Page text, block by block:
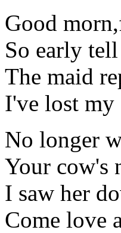
Good
So early
The maid
I've lost my
No longer
Your cow's
I saw her
Come love